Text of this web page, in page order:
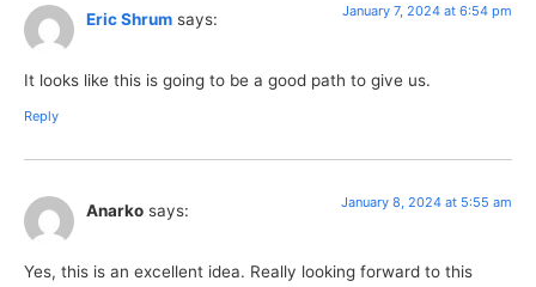
Eric Shrum says: January 7, 2024 at 6:54 pm
It looks like this is going to be a good path to give us.
Reply
Anarko says: January 8, 2024 at 5:55 am
Yes, this is an excellent idea. Really looking forward to this